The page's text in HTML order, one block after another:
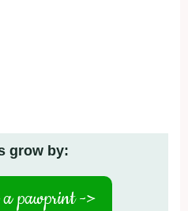
grow by:
pawprint ->